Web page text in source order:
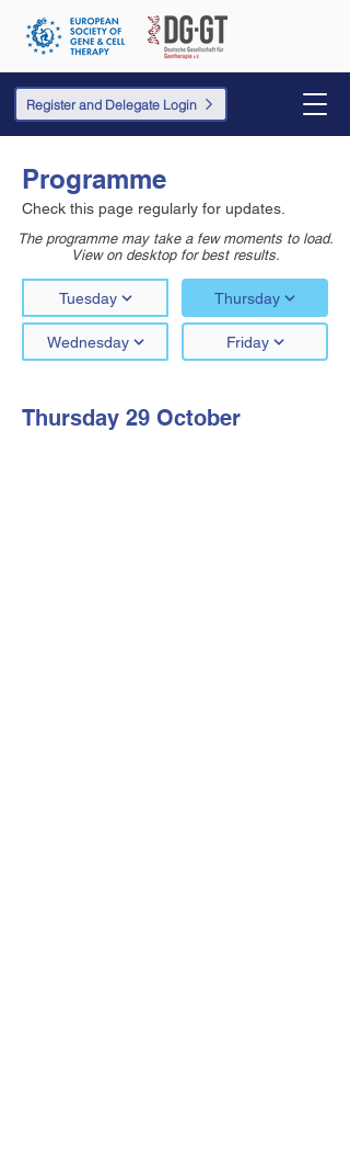
Register and Delegate Login
Programme
Check this page regularly for updates.
The programme may take a few moments to load.
View on desktop for best results.
Tuesday
Wednesday
Thursday
Friday
Thursday 29 October